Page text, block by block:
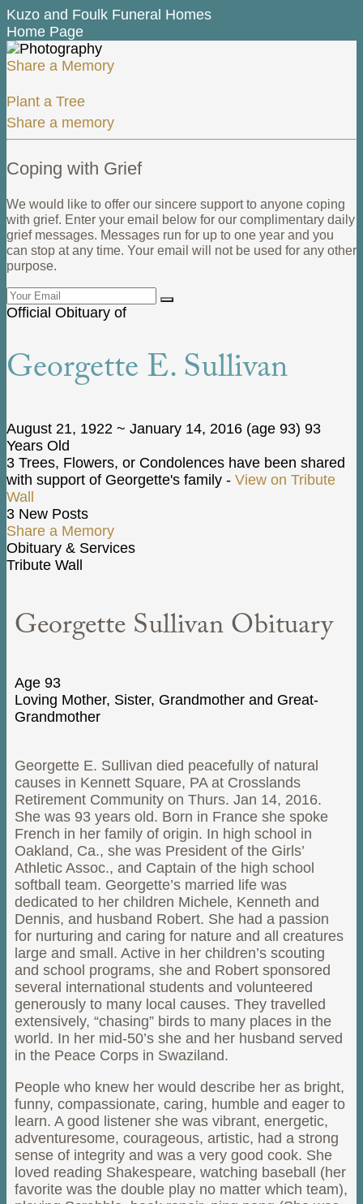
Kuzo and Foulk Funeral Homes
Home Page
Share a Memory
Plant a Tree
Share a memory
Coping with Grief
We would like to offer our sincere support to anyone coping
with grief. Enter your email below for our complimentary daily
grief messages. Messages run for up to one year and you
can stop at any time. Your email will not be used for any other
purpose.
Official Obituary of
Georgette E. Sullivan
August 21, 1922 ~ January 14, 2016 (age 93) 93
Years Old
3 Trees, Flowers, or Condolences have been shared
with support of Georgette's family - View on Tribute
Wall
3 New Posts
Share a Memory
Obituary & Services
Tribute Wall
Georgette Sullivan Obituary
Age 93
Loving Mother, Sister, Grandmother and Great-
Grandmother
Georgette E. Sullivan died peacefully of natural
causes in Kennett Square, PA at Crosslands
Retirement Community on Thurs. Jan 14, 2016.
She was 93 years old. Born in France she spoke
French in her family of origin. In high school in
Oakland, Ca., she was President of the Girls’
Athletic Assoc., and Captain of the high school
softball team. Georgette’s married life was
dedicated to her children Michele, Kenneth and
Dennis, and husband Robert. She had a passion
for nurturing and caring for nature and all creatures
large and small. Active in her children’s scouting
and school programs, she and Robert sponsored
several international students and volunteered
generously to many local causes. They travelled
extensively, “chasing” birds to many places in the
world. In her mid-50’s she and her husband served
in the Peace Corps in Swaziland.
People who knew her would describe her as bright,
funny, compassionate, caring, humble and eager to
learn. A good listener she was vibrant, energetic,
adventuresome, courageous, artistic, had a strong
sense of integrity and was a very good cook. She
loved reading Shakespeare, watching baseball (her
favorite was the double play no matter which team),